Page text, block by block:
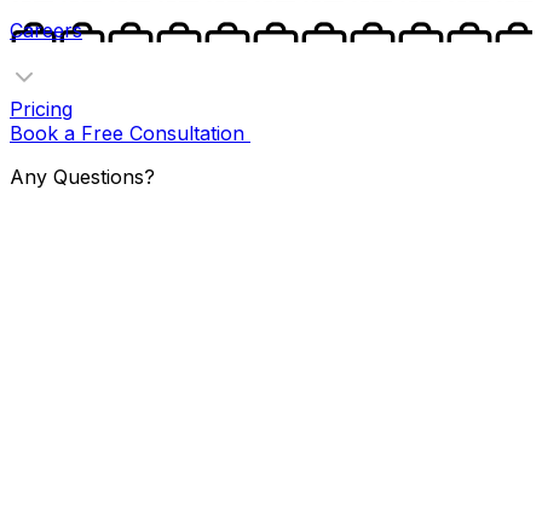
Careers
Pricing
Book a Free Consultation
Any Questions?